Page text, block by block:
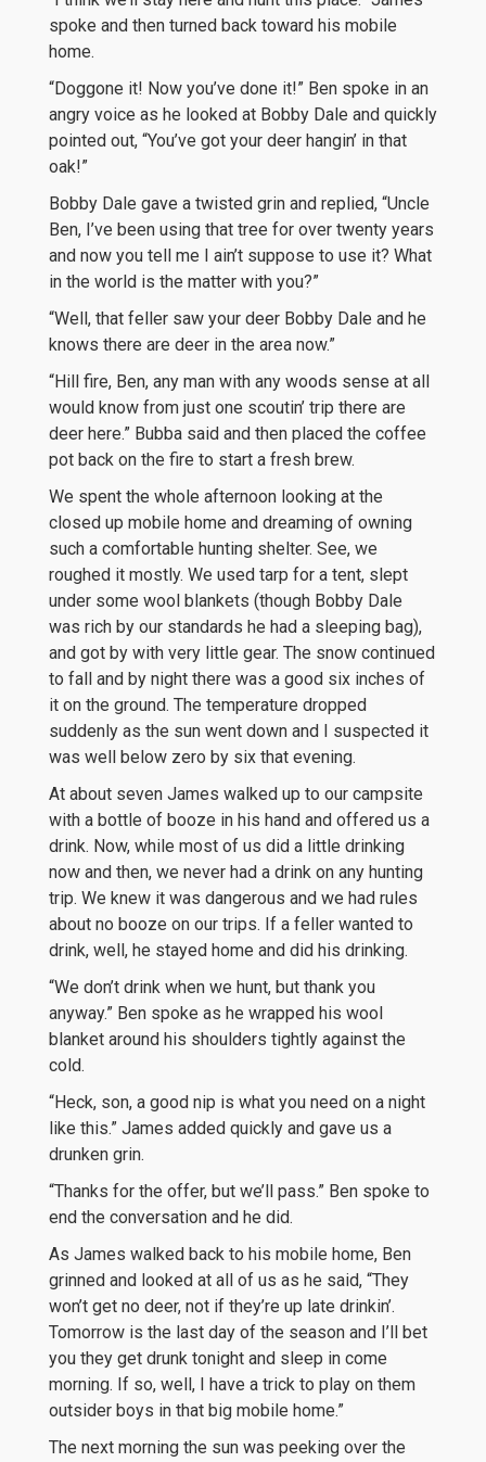
spoke and then turned back toward his mobile
home.
“Doggone it! Now you’ve done it!” Ben spoke in an
angry voice as he looked at Bobby Dale and quickly
pointed out, “You’ve got your deer hangin’ in that
oak!”
Bobby Dale gave a twisted grin and replied, “Uncle
Ben, I’ve been using that tree for over twenty years
and now you tell me I ain’t suppose to use it? What
in the world is the matter with you?”
“Well, that feller saw your deer Bobby Dale and he
knows there are deer in the area now.”
“Hill fire, Ben, any man with any woods sense at all
would know from just one scoutin’ trip there are
deer here.” Bubba said and then placed the coffee
pot back on the fire to start a fresh brew.
We spent the whole afternoon looking at the
closed up mobile home and dreaming of owning
such a comfortable hunting shelter. See, we
roughed it mostly. We used tarp for a tent, slept
under some wool blankets (though Bobby Dale
was rich by our standards he had a sleeping bag),
and got by with very little gear. The snow continued
to fall and by night there was a good six inches of
it on the ground. The temperature dropped
suddenly as the sun went down and I suspected it
was well below zero by six that evening.
At about seven James walked up to our campsite
with a bottle of booze in his hand and offered us a
drink. Now, while most of us did a little drinking
now and then, we never had a drink on any hunting
trip. We knew it was dangerous and we had rules
about no booze on our trips. If a feller wanted to
drink, well, he stayed home and did his drinking.
“We don’t drink when we hunt, but thank you
anyway.” Ben spoke as he wrapped his wool
blanket around his shoulders tightly against the
cold.
“Heck, son, a good nip is what you need on a night
like this.” James added quickly and gave us a
drunken grin.
“Thanks for the offer, but we’ll pass.” Ben spoke to
end the conversation and he did.
As James walked back to his mobile home, Ben
grinned and looked at all of us as he said, “They
won’t get no deer, not if they’re up late drinkin’.
Tomorrow is the last day of the season and I’ll bet
you they get drunk tonight and sleep in come
morning. If so, well, I have a trick to play on them
outsider boys in that big mobile home.”
The next morning the sun was peeking over the